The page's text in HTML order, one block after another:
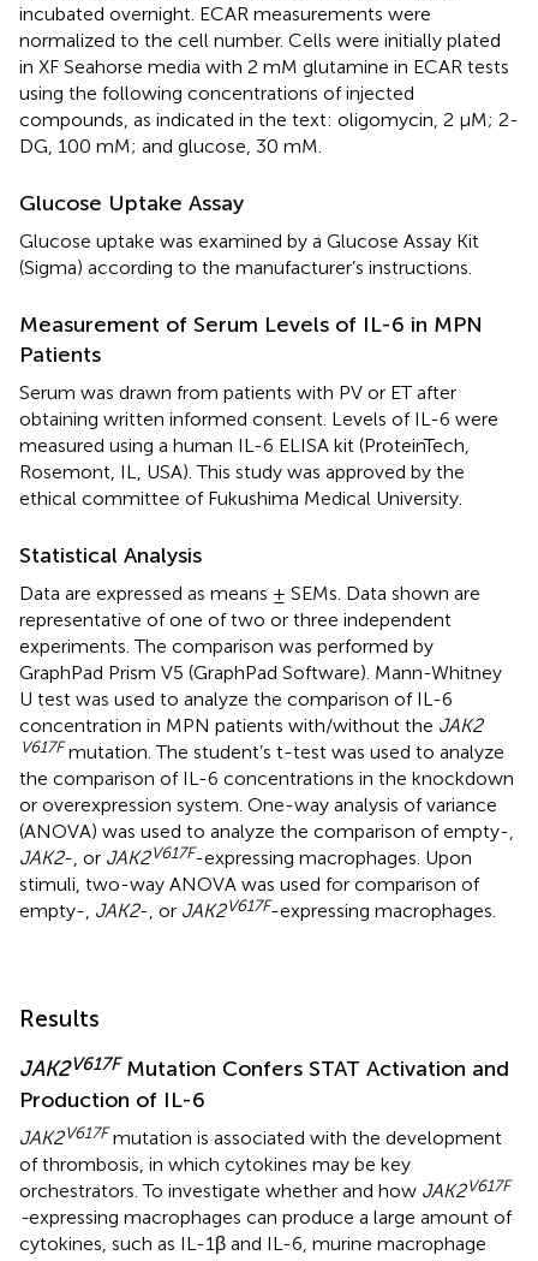
incubated overnight. ECAR measurements were
normalized to the cell number. Cells were initially plated
in XF Seahorse media with 2 mM glutamine in ECAR tests
using the following concentrations of injected
compounds, as indicated in the text: oligomycin, 2 µM; 2-
DG, 100 mM; and glucose, 30 mM.
Glucose Uptake Assay
Glucose uptake was examined by a Glucose Assay Kit
(Sigma) according to the manufacturer’s instructions.
Measurement of Serum Levels of IL-6 in MPN
Patients
Serum was drawn from patients with PV or ET after
obtaining written informed consent. Levels of IL-6 were
measured using a human IL-6 ELISA kit (ProteinTech,
Rosemont, IL, USA). This study was approved by the
ethical committee of Fukushima Medical University.
Statistical Analysis
Data are expressed as means ± SEMs. Data shown are
representative of one of two or three independent
experiments. The comparison was performed by
GraphPad Prism V5 (GraphPad Software). Mann-Whitney
U test was used to analyze the comparison of IL-6
concentration in MPN patients with/without the JAK2
V617F mutation. The student’s t-test was used to analyze
the comparison of IL-6 concentrations in the knockdown
or overexpression system. One-way analysis of variance
(ANOVA) was used to analyze the comparison of empty-,
JAK2-, or JAK2V617F-expressing macrophages. Upon
stimuli, two-way ANOVA was used for comparison of
empty-, JAK2-, or JAK2V617F-expressing macrophages.
Results
JAK2V617FMutation Confers STAT Activation and
Production of IL-6
JAK2V617F mutation is associated with the development
of thrombosis, in which cytokines may be key
orchestrators. To investigate whether and how JAK2V617F
-expressing macrophages can produce a large amount of
cytokines, such as IL-1β and IL-6, murine macrophage